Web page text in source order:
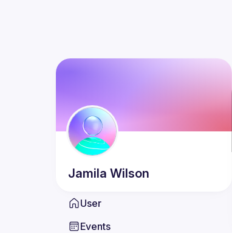
Jamila Wilson
User
Events